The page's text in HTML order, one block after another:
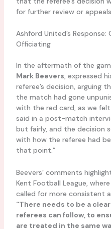
for further review or
Ashford United’s
Officiating
In the aftermath of the
Mark Beevers, expressed
referee’s decision, arguing
the match had gone
with the red card, as we felt
said in a post-match
but fairly, and the decision
with how the referee had
that point.”
Beevers’ comments
Kent Football League,
called for more consistent
“There needs to be a
referees can follow, to
are treated in the same